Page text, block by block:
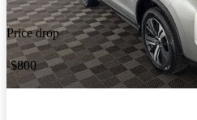
Price drop
-$800